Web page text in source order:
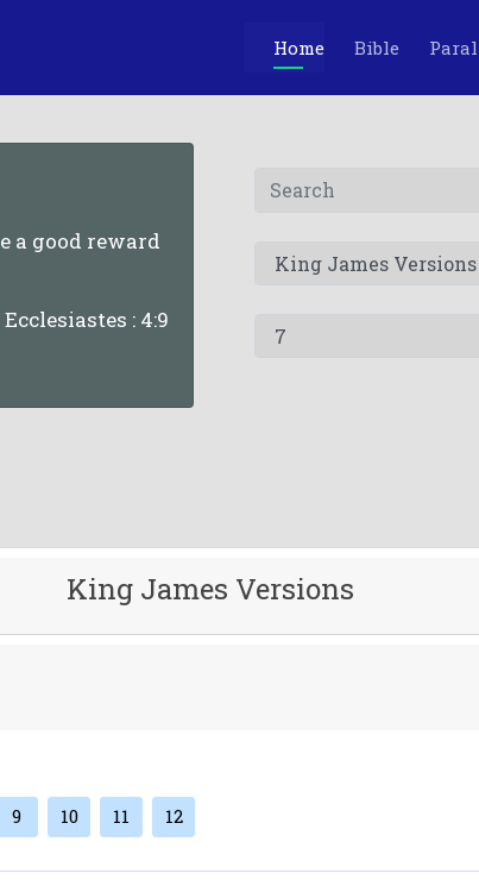
Home Bible
a good reward
Ecclesiastes : 4:9
King James Versions
9 10 11 12